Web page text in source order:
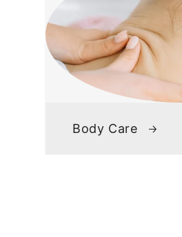
Body Care